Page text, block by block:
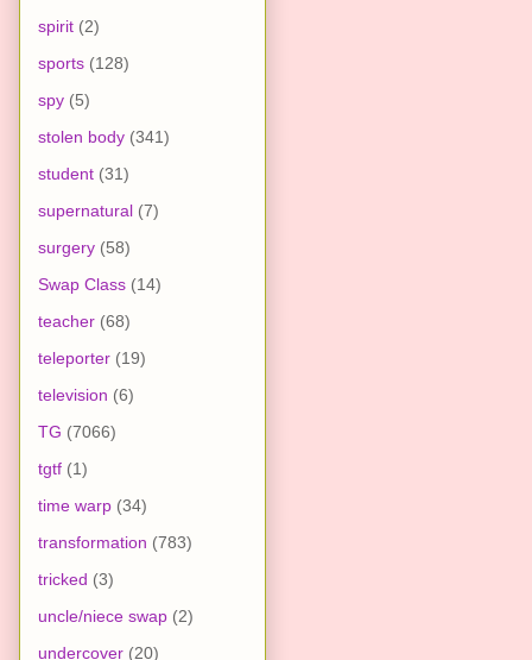
spirit (2)
sports (128)
spy (5)
stolen body (341)
student (31)
supernatural (7)
surgery (58)
Swap Class (14)
teacher (68)
teleporter (19)
television (6)
TG (7066)
tgtf (1)
time warp (34)
transformation (783)
tricked (3)
uncle/niece swap (2)
undercover (20)